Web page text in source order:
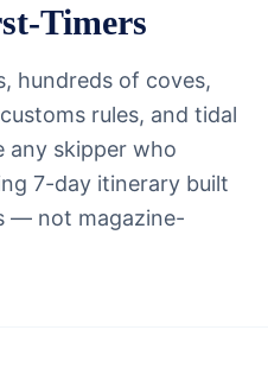
Timers
hundreds of coves,
rules, and tidal
any skipper who
7-day itinerary built
— not magazine-